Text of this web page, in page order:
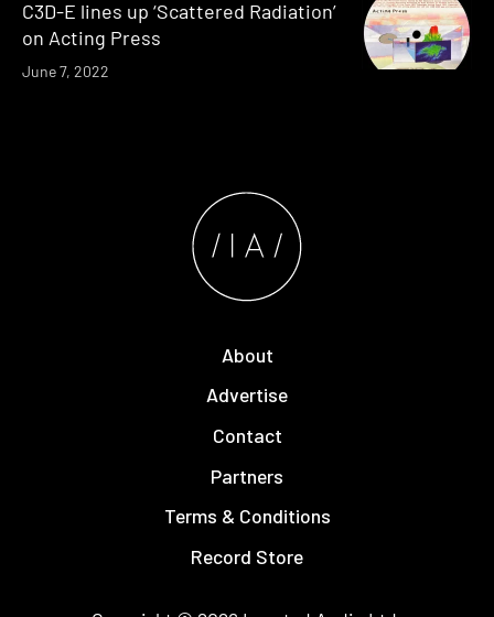
C3D-E lines up ‘Scattered Radiation’
on Acting Press
June 7, 2022
About
Advertise
Contact
Partners
Terms & Conditions
Record Store